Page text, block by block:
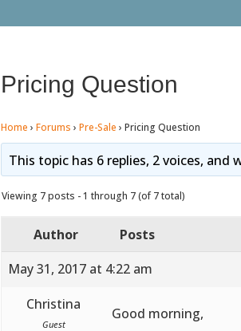
Pricing Question
Home › Forums › Pre-Sale › Pricing Question
This topic has 6 replies, 2 voices, and
Viewing 7 posts - 1 through 7 (of 7 total)
Author
Posts
May 31, 2017 at 4:22 am
Christina
Guest
Good morning,